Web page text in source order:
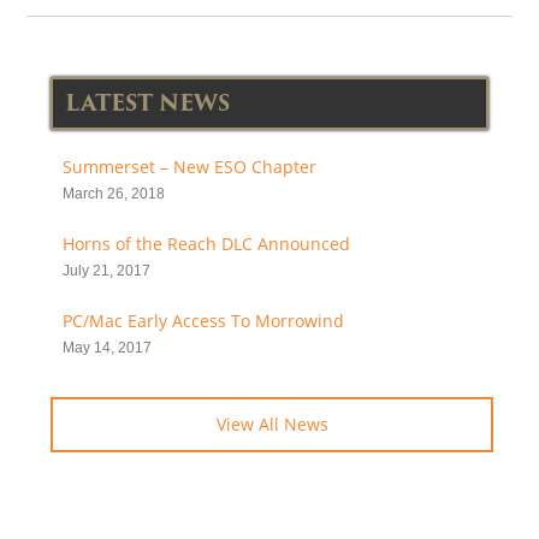
LATEST NEWS
Summerset – New ESO Chapter
March 26, 2018
Horns of the Reach DLC Announced
July 21, 2017
PC/Mac Early Access To Morrowind
May 14, 2017
View All News